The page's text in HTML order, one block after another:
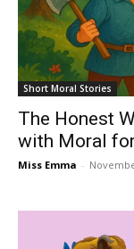
Short Moral Stories
The Honest
with Moral
Miss Emma -